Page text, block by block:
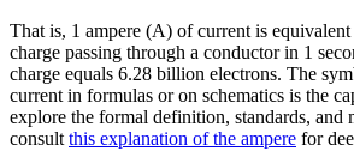
That is, 1 ampere (A) of current is
charge passing through a conductor in 1
charge equals 6.28 billion electrons. The
current in formulas or on schematics is the
explore the formal definition, standards, and
consult this explanation of the ampere for